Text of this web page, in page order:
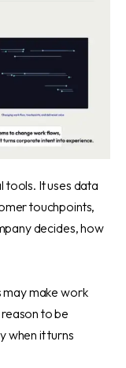
tools. It uses data
touchpoints,
decides, how
make work
to be
when it turns